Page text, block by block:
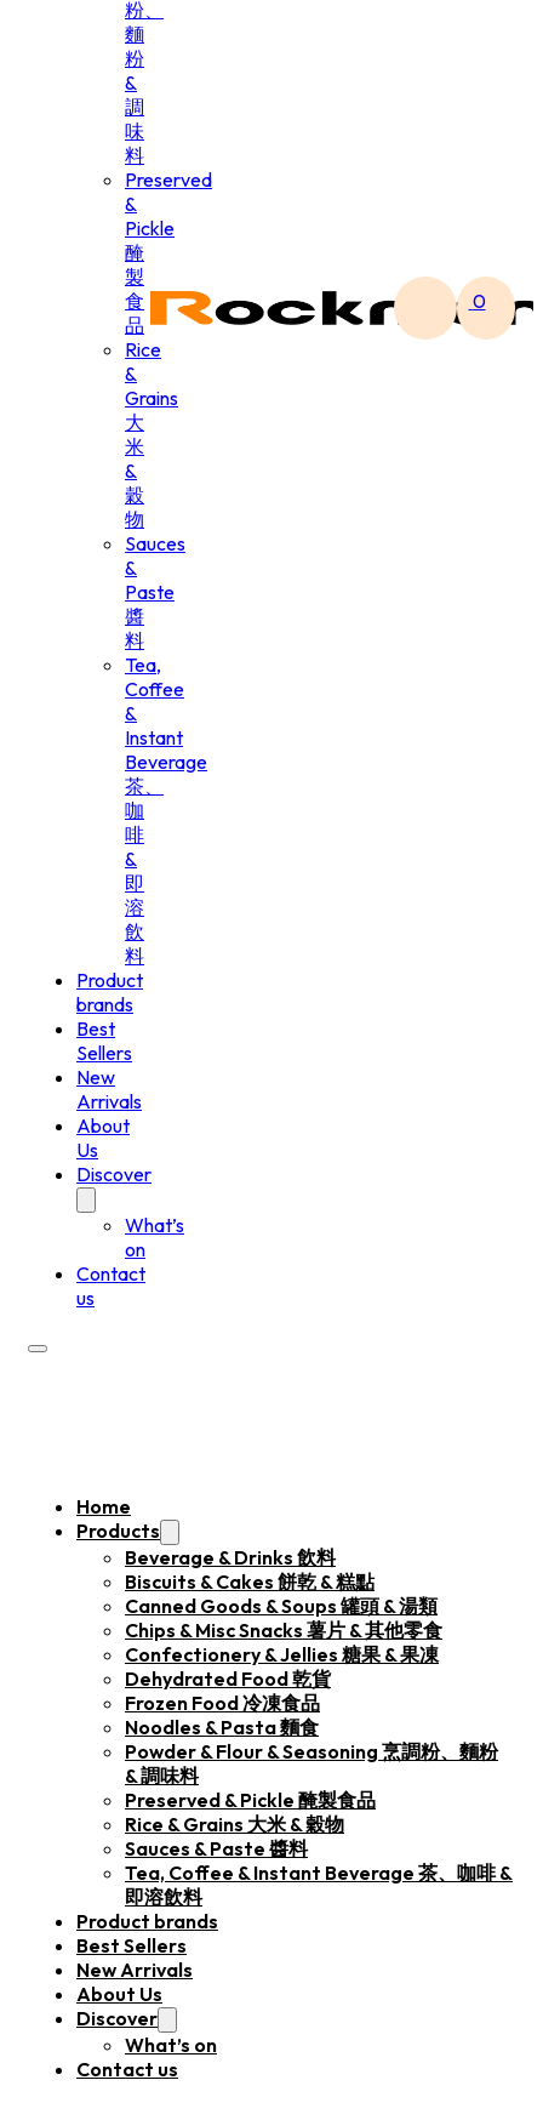
粉、
麵
粉
&
調
味
料
Preserved
&
Pickle
醃
製
食
品
Rice
&
Grains
大
米
&
穀
物
Sauces
&
Paste
醬
料
Tea,
Coffee
&
Instant
Beverage
茶、
咖
啡
&
即
溶
飲
料
Product
brands
Best
Sellers
New
Arrivals
About
Us
Discover
What’s
on
Contact
us
Home
Products
Beverage & Drinks 飲料
Biscuits & Cakes 餅乾 & 糕點
Canned Goods & Soups 罐頭 & 湯類
Chips & Misc Snacks 薯片 & 其他零食
Confectionery & Jellies 糖果 & 果凍
Dehydrated Food 乾貨
Frozen Food 冷凍食品
Noodles & Pasta 麵食
Powder & Flour & Seasoning 烹調粉、麵粉
& 調味料
Preserved & Pickle 醃製食品
Rice & Grains 大米 & 穀物
Sauces & Paste 醬料
Tea, Coffee & Instant Beverage 茶、咖啡 &
即溶飲料
Product brands
Best Sellers
New Arrivals
About Us
Discover
What’s on
Contact us
0